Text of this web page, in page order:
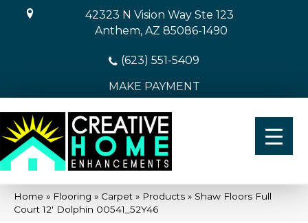
42323 N Vision Way Ste 123
Anthem, AZ 85086-1490
(623) 551-5409
MAKE PAYMENT
Home » Flooring » Carpet » Products » Shaw Floors Full
Court 12′ Dolphin 00541_52Y46